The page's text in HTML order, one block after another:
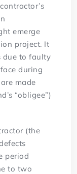
emerge
project. It
due to faulty
during
made
“obligee”)
(the
period
to two